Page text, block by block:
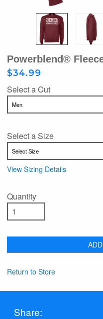
Powerblend®
$34.99
Select a Cut
Select a Size
View Sizing Details
Quantity
Return to Store
Share: